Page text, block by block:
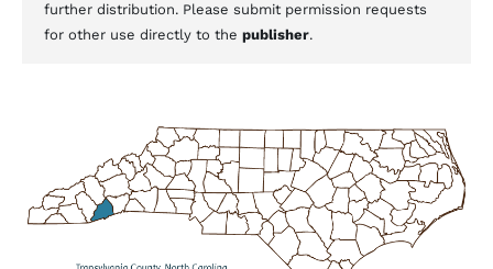
further distribution. Please submit permission requests
for other use directly to the publisher.